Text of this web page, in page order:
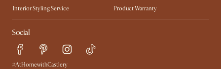
Interior Styling Service
Product Warranty
My Rewards​
Sales and Refunds
Refer a Friend
Free Swatches
Delivery
Social
#AtHomewithCastlery